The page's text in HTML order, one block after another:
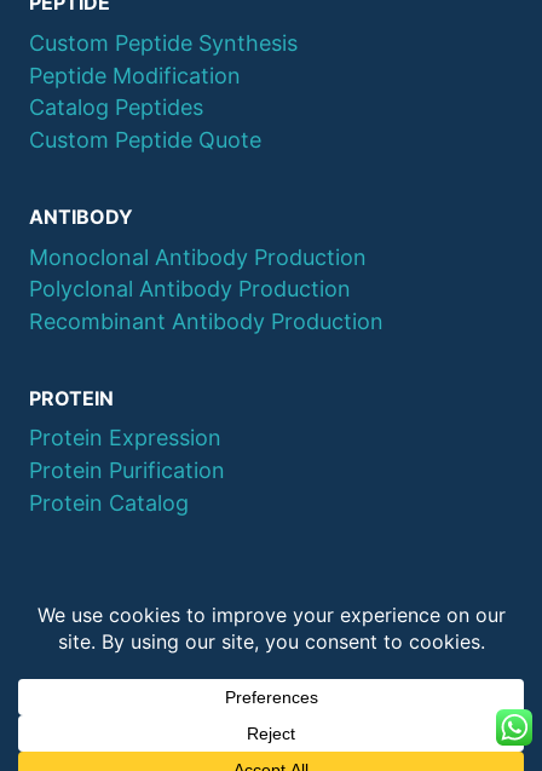
Custom Peptide Synthesis
Peptide Modification
Catalog Peptides
Custom Peptide Quote
ANTIBODY
Monoclonal Antibody Production
Polyclonal Antibody Production
Recombinant Antibody Production
PROTEIN
Protein Expression
Protein Purification
Protein Catalog
ChinaPeptides CO., Ltd.